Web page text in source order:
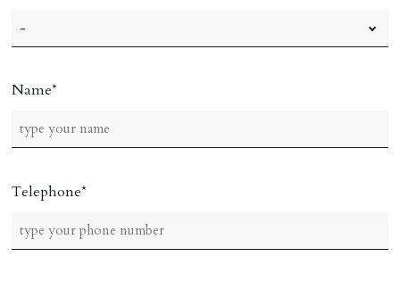
Name
Telephone